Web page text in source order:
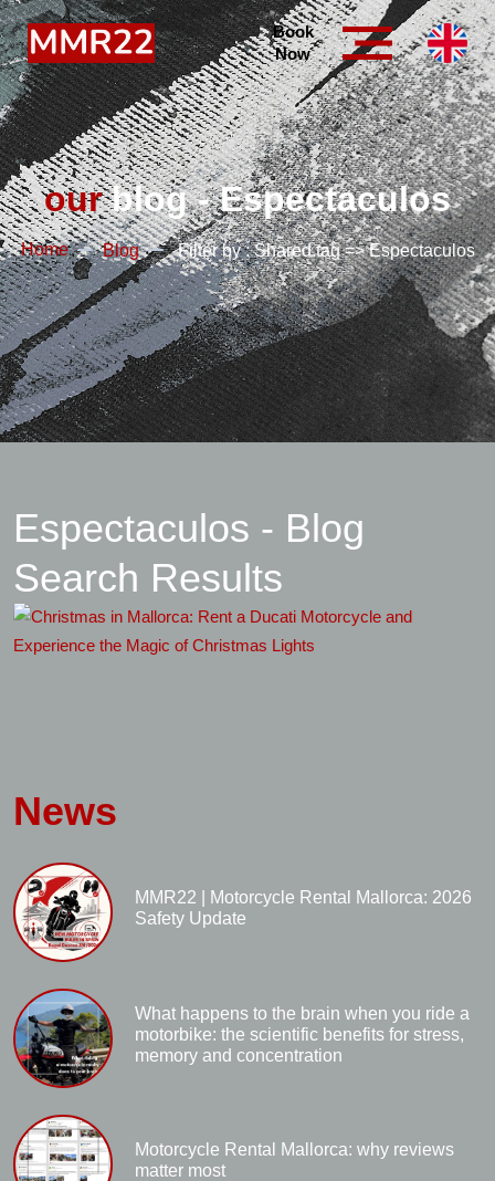
Book
Now
ourblog - Espectaculos
Home Blog Filter by : Shared.tag => Espectaculos
Espectaculos - Blog
Search Results
News
MMR22 | Motorcycle Rental Mallorca: 2026
Safety Update
What happens to the brain when you ride a
motorbike: the scientific benefits for stress,
memory and concentration
Motorcycle Rental Mallorca: why reviews
matter most